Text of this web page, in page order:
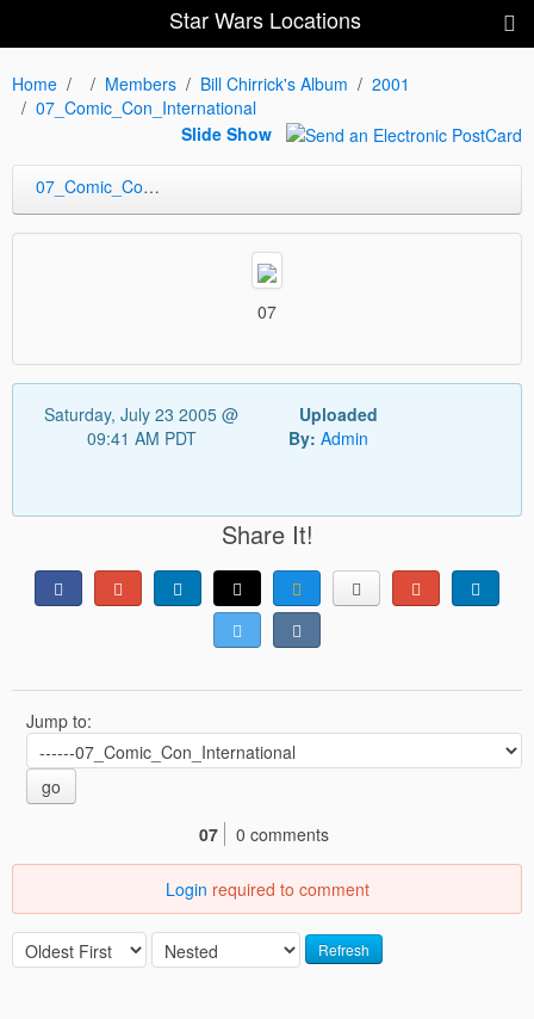
Star Wars Locations
Home Members Bill Chirrick's Album
2001
07_Comic_Con_International
Slide Show
07_Comic_Con_International
07
Saturday, July 23 2005 @
09:41 AM PDT
Uploaded
By: Admin
Share It!
Jump to:
go
07
0 comments
Login required to comment
Refresh